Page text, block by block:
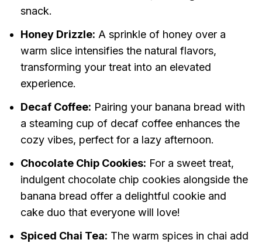
snack.
Honey Drizzle: A sprinkle of honey over a
warm slice intensifies the natural flavors,
transforming your treat into an elevated
experience.
Decaf Coffee: Pairing your banana bread with
a steaming cup of decaf coffee enhances the
cozy vibes, perfect for a lazy afternoon.
Chocolate Chip Cookies: For a sweet treat,
indulgent chocolate chip cookies alongside the
banana bread offer a delightful cookie and
cake duo that everyone will love!
Spiced Chai Tea: The warm spices in chai add